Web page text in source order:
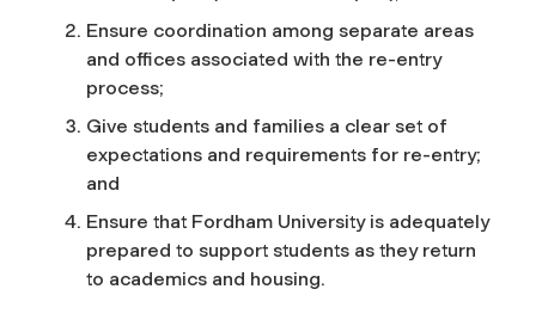
Ensure coordination among separate areas
and offices associated with the re-entry
process;
Give students and families a clear set of
expectations and requirements for re-entry;
and
Ensure that Fordham University is adequately
prepared to support students as they return
to academics and housing.